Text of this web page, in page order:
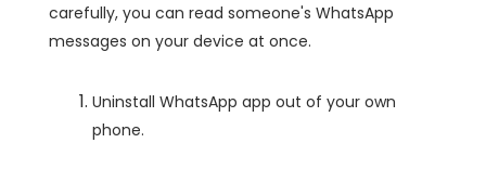
carefully, you can read someone's WhatsApp
messages on your device at once.
Uninstall WhatsApp app out of your own
phone.